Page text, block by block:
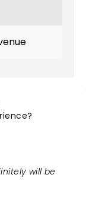
will be